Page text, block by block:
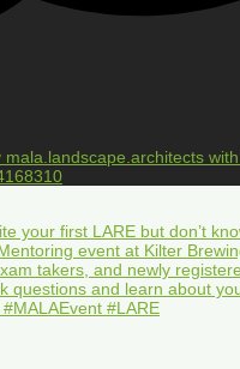
mala.landscape.architects